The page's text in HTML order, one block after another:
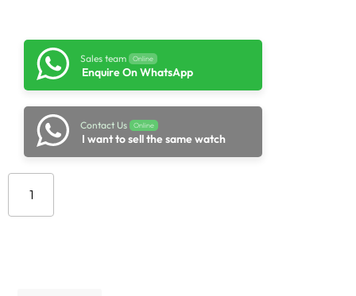
Sales team Online
Enquire On WhatsApp
Contact Us Online
I want to sell the same watch